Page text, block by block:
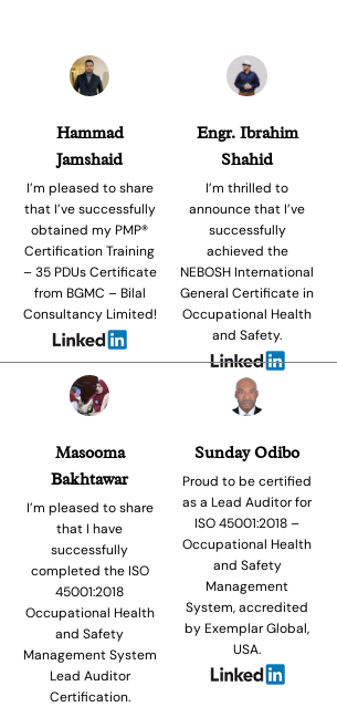
Hammad
Jamshaid
I’m pleased to share
that I’ve successfully
obtained my PMP®
Certification Training
– 35 PDUs Certificate
from BGMC – Bilal
Consultancy Limited!
Engr. Ibrahim
Shahid
I’m thrilled to
announce that I’ve
successfully
achieved the
NEBOSH International
General Certificate in
Occupational Health
and Safety.
Masooma
Bakhtawar
I’m pleased to share
that I have
successfully
completed the ISO
45001:2018
Occupational Health
and Safety
Management System
Lead Auditor
Certification.
Sunday Odibo
Proud to be certified
as a Lead Auditor for
ISO 45001:2018 –
Occupational Health
and Safety
Management
System, accredited
by Exemplar Global,
USA.